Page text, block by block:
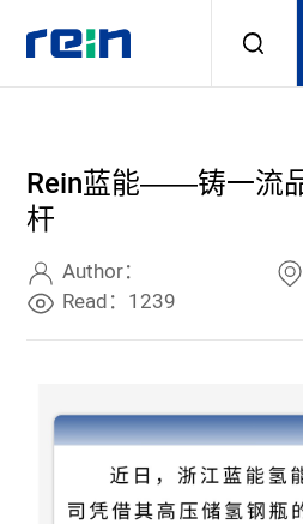
Products
Services
Cases
News & Events
Rein蓝能——铸一流
杆
Author：
Read：1239